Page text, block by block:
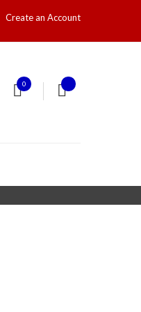
Create an Account
0